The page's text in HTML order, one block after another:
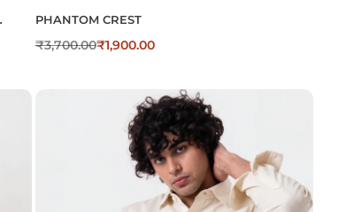
PHANTOM CREST
₹3,700.00₹1,900.00